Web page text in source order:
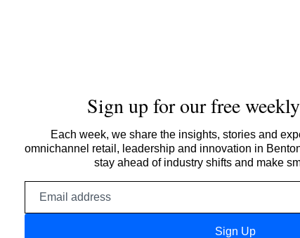
Sign up for our free
Each week, we share the insights, stories and
omnichannel retail, leadership and innovation in
stay ahead of industry shifts and make
Sign Up